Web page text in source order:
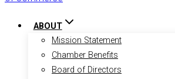
ABOUT
Mission Statement
Chamber Benefits
Board of Directors